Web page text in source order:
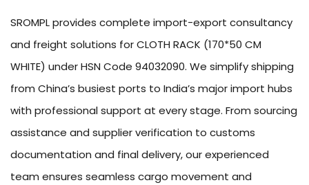
SROMPL provides complete import-export consultancy
and freight solutions for CLOTH RACK (170*50 CM
WHITE) under HSN Code 94032090. We simplify shipping
from China’s busiest ports to India’s major import hubs
with professional support at every stage. From sourcing
assistance and supplier verification to customs
documentation and final delivery, our experienced
team ensures seamless cargo movement and